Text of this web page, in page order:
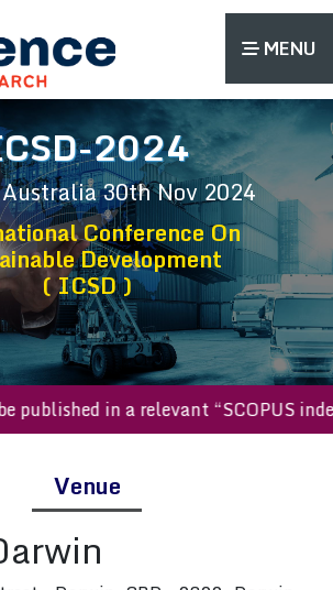
MENU
2024
30th Nov 2024
Conference On
Development
( ICSD )
be published in a relevant “SCOPUS
Venue